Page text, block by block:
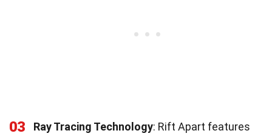
03 Ray Tracing Technology: Rift Apart features